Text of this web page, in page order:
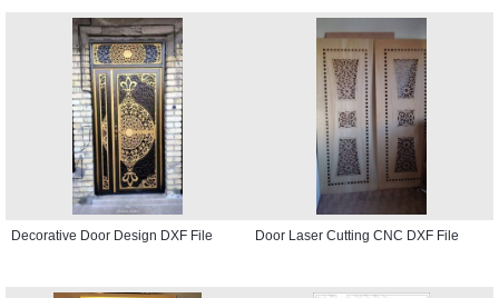
Decorative Door Design DXF File Door Laser Cutting CNC DXF File